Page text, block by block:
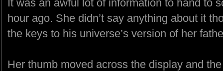
It was an awful lot of information to hand to
hour ago. She didn’t say anything about it
the keys to his universe’s version of her
Her thumb moved across the display and